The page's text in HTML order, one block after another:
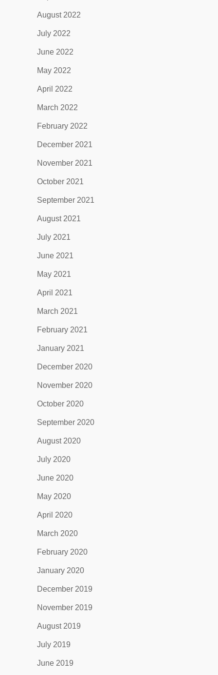
August 2022
July 2022
June 2022
May 2022
April 2022
March 2022
February 2022
December 2021
November 2021
October 2021
September 2021
August 2021
July 2021
June 2021
May 2021
April 2021
March 2021
February 2021
January 2021
December 2020
November 2020
October 2020
September 2020
August 2020
July 2020
June 2020
May 2020
April 2020
March 2020
February 2020
January 2020
December 2019
November 2019
August 2019
July 2019
June 2019